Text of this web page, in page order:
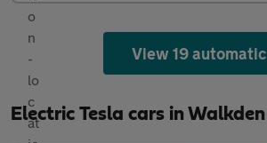
View 19 automatic
Electric Tesla cars in Walkden